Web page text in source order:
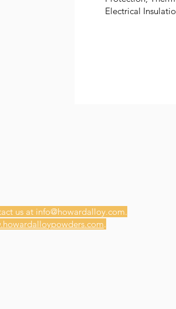
Electrical
us at info@howardalloy.com.
.